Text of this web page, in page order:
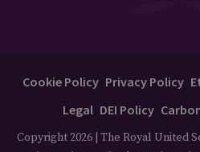
Cookie Policy Privacy Policy
Legal DEI Policy
Copyright 2026 | The Royal United